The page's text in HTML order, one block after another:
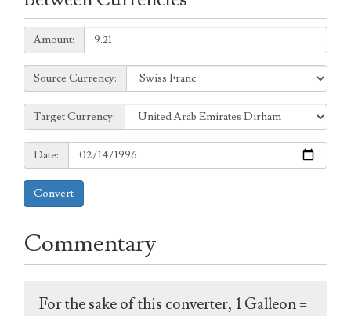
Amount:
Amount:
Source
Currency:
Source Currency:
Target
Currency:
Target Currency:
Date:
Date:
Convert
Commentary
For the sake of this converter, 1 Galleon =